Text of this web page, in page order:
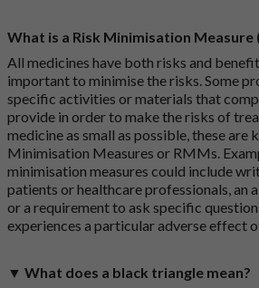
What is a Risk Minimisation Measure
All medicines have both risks and
important to minimise the risks. Some
specific activities or materials that
provide in order to make the risks of
medicine as small as possible, these are
Minimisation Measures or RMMs.
minimisation measures could include
patients or healthcare professionals, an
or a requirement to ask specific
experiences a particular adverse effect
▼ What does a black triangle mean?